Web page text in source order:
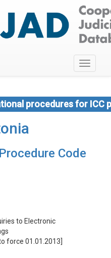
Toggle
procedures for ICC
Code
to Electronic
force 01.01.2013]